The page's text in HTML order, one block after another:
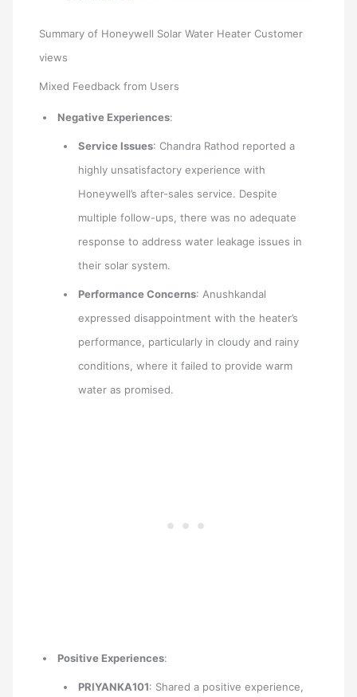
Summary of Honeywell Solar Water Heater Customer
views
Mixed Feedback from Users
Negative Experiences:
Service Issues: Chandra Rathod reported a
highly unsatisfactory experience with
Honeywell’s after-sales service. Despite
multiple follow-ups, there was no adequate
response to address water leakage issues in
their solar system.
Performance Concerns: Anushkandal
expressed disappointment with the heater’s
performance, particularly in cloudy and rainy
conditions, where it failed to provide warm
water as promised.
Positive Experiences:
PRIYANKA101: Shared a positive experience,